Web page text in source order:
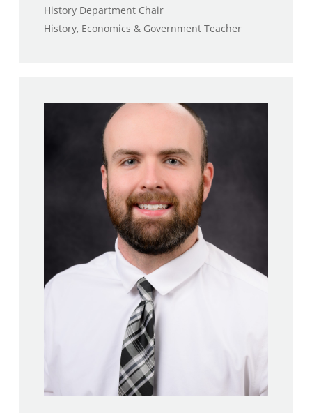
History Department Chair
History, Economics & Government Teacher
Patrick McCormick
MA., Adolescence Special
Education – St. Joseph’s
College
B.A, History in Secondary
Education – St. Joseph’s
College